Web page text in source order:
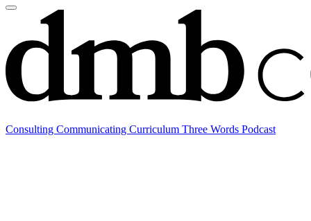
Consulting Communicating Curriculum Three Words Podcast